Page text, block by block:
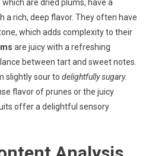
which are dried plums, have a
a rich, deep flavor. They often have
which adds complexity to their
are juicy with a refreshing
between tart and sweet notes.
slightly sour to delightfully sugary.
flavor of prunes or the juicy
offer a delightful sensory